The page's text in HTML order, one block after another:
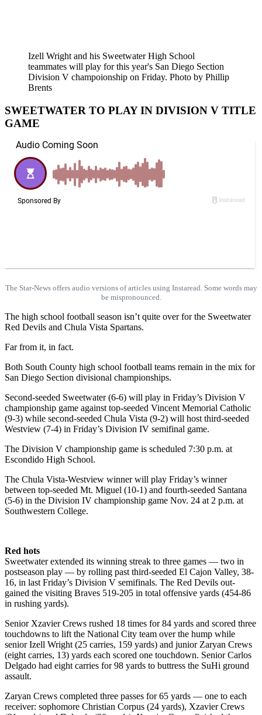
Izell Wright and his Sweetwater High School
teammates will play for this year's San Diego Section
Division V champoionship on Friday. Photo by Phillip
Brents
SWEETWATER TO PLAY IN DIVISION V TITLE
GAME
The Star-News offers audio versions of articles using Instaread. Some words may
be mispronounced.
The high school football season isn’t quite over for the Sweetwater
Red Devils and Chula Vista Spartans.
Far from it, in fact.
Both South County high school football teams remain in the mix for
San Diego Section divisional championships.
Second-seeded Sweetwater (6-6) will play in Friday’s Division V
championship game against top-seeded Vincent Memorial Catholic
(9-3) while second-seeded Chula Vista (9-2) will host third-seeded
Westview (7-4) in Friday’s Division IV semifinal game.
The Division V championship game is scheduled 7:30 p.m. at
Escondido High School.
The Chula Vista-Westview winner will play Friday’s winner
between top-seeded Mt. Miguel (10-1) and fourth-seeded Santana
(5-6) in the Division IV championship game Nov. 24 at 2 p.m. at
Southwestern College.
Red hots
Sweetwater extended its winning streak to three games — two in
postseason play — by rolling past third-seeded El Cajon Valley, 38-
16, in last Friday’s Division V semifinals. The Red Devils out-
gained the visiting Braves 519-205 in total offensive yards (454-86
in rushing yards).
Senior Xzavier Crews rushed 18 times for 84 yards and scored three
touchdowns to lift the National City team over the hump while
senior Izell Wright (25 carries, 159 yards) and junior Zaryan Crews
(eight carries, 13) yards each scored one touchdown. Senior Carlos
Delgado had eight carries for 98 yards to buttress the SuHi ground
assault.
Zaryan Crews completed three passes for 65 yards — one to each
receiver: sophomore Christian Corpus (24 yards), Xzavier Crews